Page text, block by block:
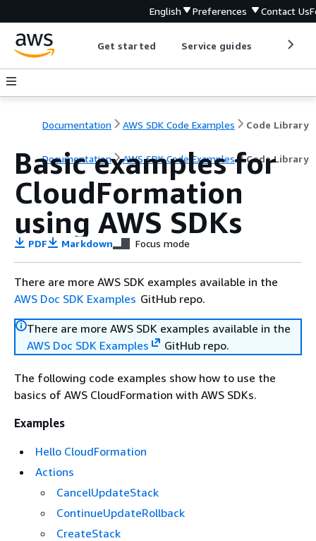
English Preferences Contact Us
Get started Service guides
Documentation AWS SDK Code Examples Code Library
Documentation AWS SDK Code Examples Code Library
Basic examples for
CloudFormation
using AWS SDKs
PDF Markdown Focus mode
There are more AWS SDK examples available in the
AWS Doc SDK Examples GitHub repo.
There are more AWS SDK examples available in the
AWS Doc SDK Examples
GitHub repo.
The following code examples show how to use the
basics of AWS CloudFormation with AWS SDKs.
Examples
Hello CloudFormation
Actions
CancelUpdateStack
ContinueUpdateRollback
CreateStack